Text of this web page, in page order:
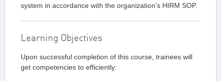
system in accordance with the organization’s HIRM SOP.
Learning Objectives
Upon successful completion of this course, trainees will
get competencies to efficiently: